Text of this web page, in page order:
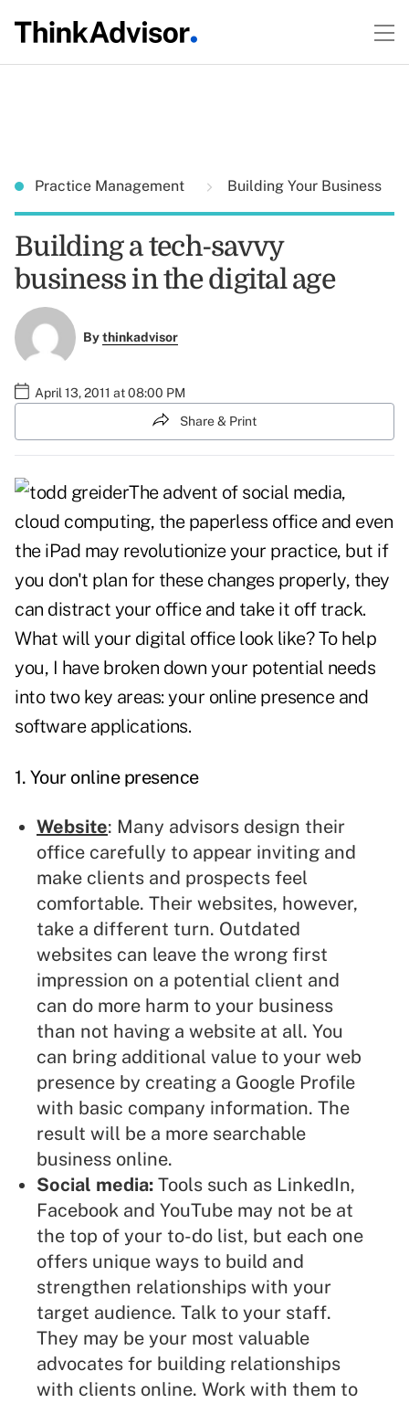
Practice Management Building Your Business
Building a tech-savvy
business in the digital age
Bythinkadvisor
April 13, 2011 at 08:00 PM
Share & Print
The advent of social media,
cloud computing, the paperless office and even
the iPad may revolutionize your practice, but if
you don't plan for these changes properly, they
can distract your office and take it off track.
What will your digital office look like? To help
you, I have broken down your potential needs
into two key areas: your online presence and
software applications.
1. Your online presence
Website: Many advisors design their
office carefully to appear inviting and
make clients and prospects feel
comfortable. Their websites, however,
take a different turn. Outdated
websites can leave the wrong first
impression on a potential client and
can do more harm to your business
than not having a website at all. You
can bring additional value to your web
presence by creating a Google Profile
with basic company information. The
result will be a more searchable
business online.
Social media: Tools such as LinkedIn,
Facebook and YouTube may not be at
the top of your to-do list, but each one
offers unique ways to build and
strengthen relationships with your
target audience. Talk to your staff.
They may be your most valuable
advocates for building relationships
with clients online. Work with them to